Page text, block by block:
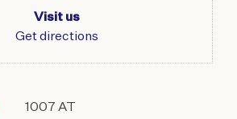
Visit us
Get directions
1007 AT